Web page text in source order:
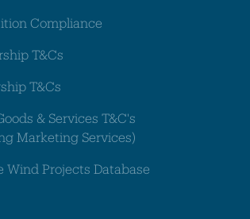
Compliance
T&Cs
T&Cs
& Services T&C's
Marketing Services)
Wind Projects Database